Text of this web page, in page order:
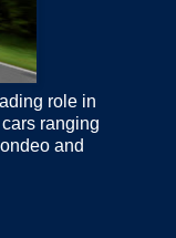
role in
ranging
and